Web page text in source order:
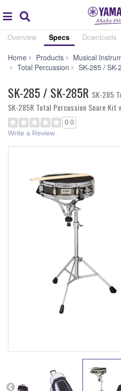
global
navigation
Overview Specs Downloads
Home Products Musical
Total Percussion
SK-285 / SK-
SK-285 / SK-285R SK-285
SK-285R Total Percussion Snare
0.0
Write a Review